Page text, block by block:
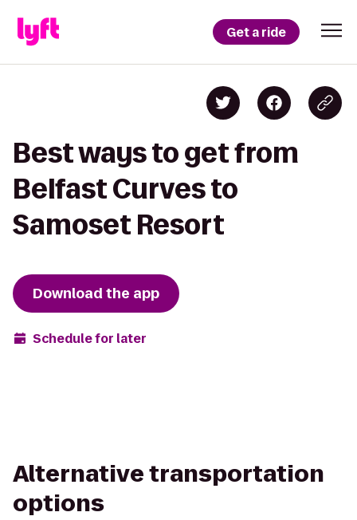
Get a ride
Best ways to get from
Belfast Curves to
Samoset Resort
Download the app
Schedule for later
Alternative transportation
options